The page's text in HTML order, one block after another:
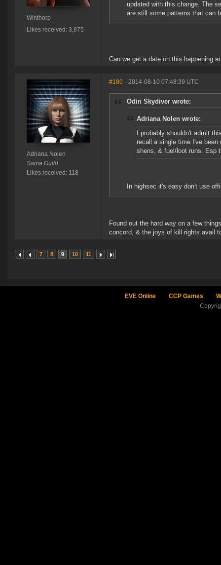
Winthorp
Likes received: 3,875
updated with this change. The
are still some patterns that can
Can we get a date on this happening
Adriana Nolen
Sama Guild
Likes received: 118
#180 - 2014-08-10 07:48:39 UTC
Odin Skydiver wrote:
Adriana Nolen wrote:
I probably shouldn't admit
recall a single time I've
shens, & fuel/loot runs. Esp
In highsec it's easy don't use
Found out the hard way on a few
concord, & the joys of kill rights avail
7 8 9 10 11
EVE Online CCP Games